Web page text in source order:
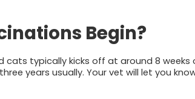
Begin?
typically kicks off at around 8 weeks
years usually. Your vet will let you